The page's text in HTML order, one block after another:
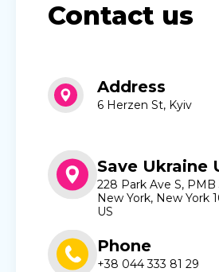
Contact us
Address
6 Herzen St, Kyiv
Save Ukraine
228 Park Ave S, PMB
New York, New York
US
Phone
+38 044 333 81 29